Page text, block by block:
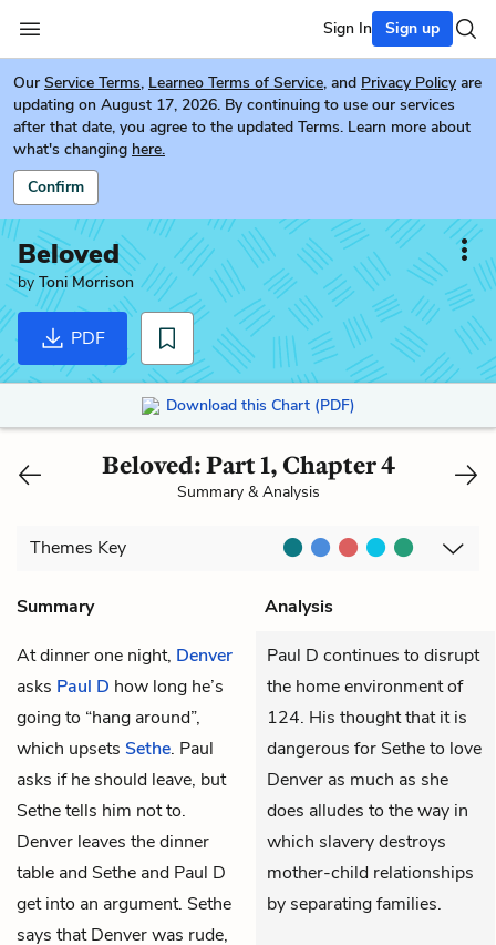
Sign In Sign up
Our Service Terms, Learneo Terms of Service, and Privacy Policy are
updating on August 17, 2026. By continuing to use our services
after that date, you agree to the updated Terms. Learn more about
what's changing here.
Confirm
Beloved
byToni Morrison
PDF
Download this Chart (PDF)
Beloved: Part 1, Chapter 4
Summary & Analysis
Themes Key
Summary
Analysis
At dinner one night, Denver
asks Paul D how long he’s
going to “hang around”,
which upsets Sethe. Paul
asks if he should leave, but
Sethe tells him not to.
Denver leaves the dinner
table and Sethe and Paul D
get into an argument. Sethe
says that Denver was rude,
Paul D continues to disrupt
the home environment of
124. His thought that it is
dangerous for Sethe to love
Denver as much as she
does alludes to the way in
which slavery destroys
mother-child relationships
by separating families.